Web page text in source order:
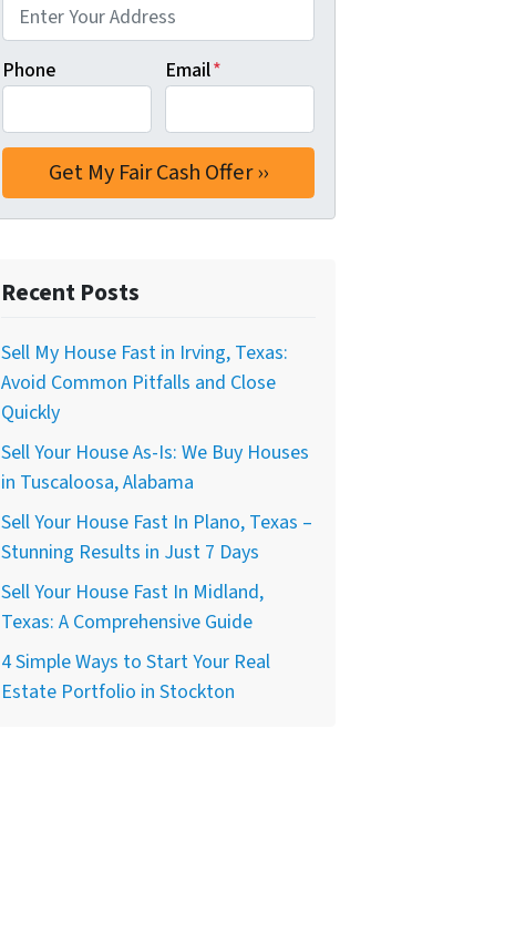
Phone Email*
Recent Posts
Sell My House Fast in Irving, Texas:
Avoid Common Pitfalls and Close
Quickly
Sell Your House As-Is: We Buy Houses
in Tuscaloosa, Alabama
Sell Your House Fast In Plano, Texas –
Stunning Results in Just 7 Days
Sell Your House Fast In Midland,
Texas: A Comprehensive Guide
4 Simple Ways to Start Your Real
Estate Portfolio in Stockton